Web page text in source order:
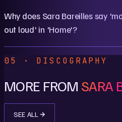
Why does Sara Bareilles say
out loud' in 'Home'?
05 · DISCOGRAPHY
MORE FROM SARA
SEE ALL